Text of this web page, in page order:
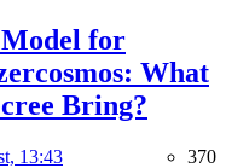
for
What
Bring?
13:43 370